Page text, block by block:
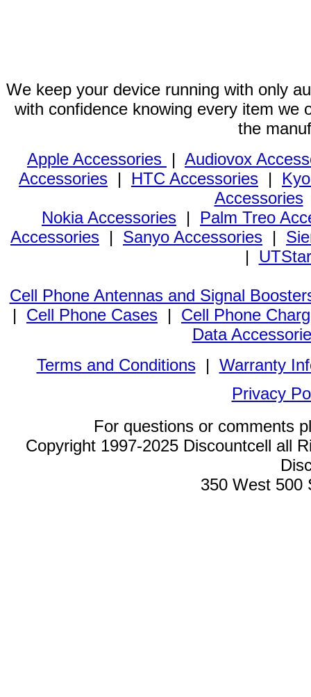
We keep your device running with only
with confidence knowing every item we
the
Apple Accessories | Audiovox
Accessories | HTC Accessories |
Accessories
Nokia Accessories | Palm Treo
Accessories | Sanyo Accessories |
|
Cell Phone Antennas and Signal
| Cell Phone Cases | Cell Phone
Data
Terms and Conditions| Warranty
Privacy
For questions or comments
Copyright 1997-2025 Discountcell all
350 West 500